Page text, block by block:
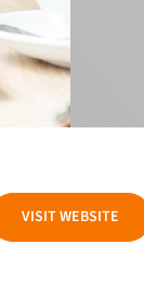
VISIT WEBSITE